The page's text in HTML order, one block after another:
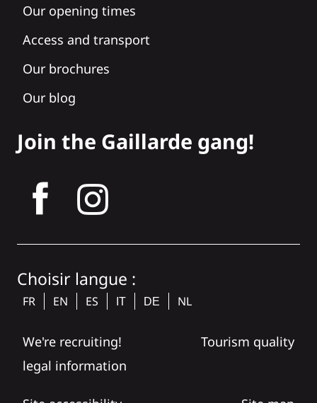
Our opening times
Access and transport
Our brochures
Our blog
Join the Gaillarde gang!
Choisir langue :
FR EN ES IT DE NL
We're recruiting!
Tourism quality
legal information